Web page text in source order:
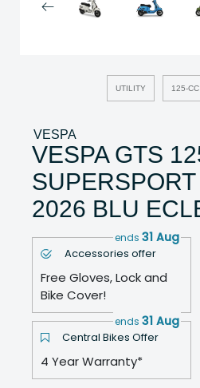
UTILITY 125-CC
VESPA
VESPA GTS
2026 BLU
Accessories offer
ends 31 Aug
Free Gloves, Lock and
Bike Cover!
Central Bikes Offer
ends 31 Aug
4 Year Warranty*